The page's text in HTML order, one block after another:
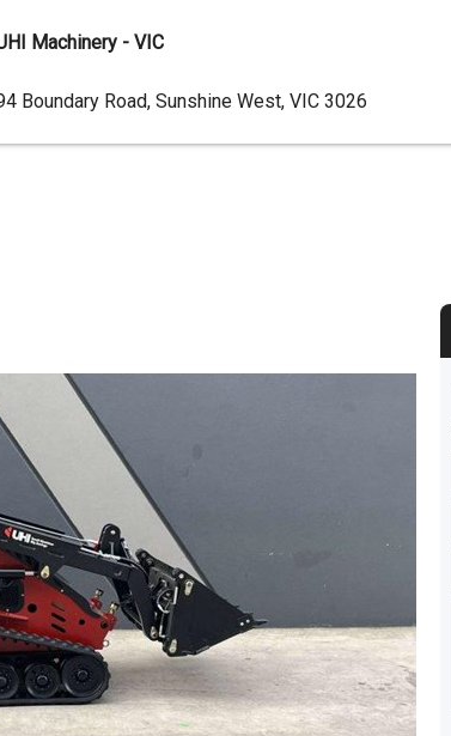
Machinery - VIC
Boundary Road, Sunshine West, VIC 3026